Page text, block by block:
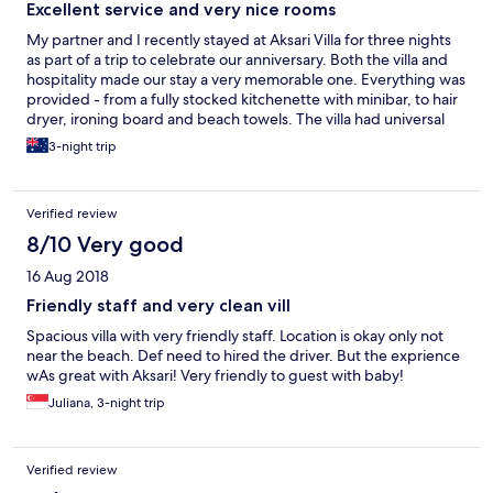
Excellent service and very nice rooms
My partner and I recently stayed at Aksari Villa for three nights
as part of a trip to celebrate our anniversary. Both the villa and
hospitality made our stay a very memorable one. Everything was
provided - from a fully stocked kitchenette with minibar, to hair
dryer, ironing board and beach towels. The villa had universal
power sockets within easy reach, an extensive room service
menu, and paid laundry service with same-day option. The
which we enjoyed relaxing in after a long day exploring Bali. The
reservations team also contacted me a week before our stay to
ask if we needed any additional extras - e.g. airport transfers or
a rose petal display on the bed (see pic) Aksari is located on a
secluded road with very little traffic, yet it's possible to walk or
easily catch a taxi to the heart of Seminyak or Kuta. There are
convenience stores for essentials just a few minutes away, or
Bintang Supermarket is an easy 15 minute stroll for a large
selection of groceries, drinks and souveniers. Staff at reception
will gladly offer to book transfers or taxis for you, however we
also found Grab (similar to Uber) to be very popular in Bali and a
cheaper alternative for those on a budget. All staff were
hospitality in any way and appreciated their efforts to make our
3-night trip
Verified review
8/10 Very good
16 Aug 2018
Friendly staff and very clean vill
Spacious villa with very friendly staff. Location is okay only not
near the beach. Def need to hired the driver. But the exprience
wAs great with Aksari! Very friendly to guest with baby!
Juliana, 3-night trip
Verified review